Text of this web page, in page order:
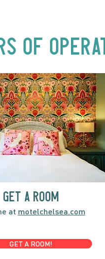
GET A ROOM
at motelchelsea.com
GET A ROOM!
of